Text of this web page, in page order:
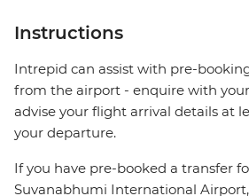
Instructions
Intrepid can assist with pre-
from the airport - enquire with
advise your flight arrival details at
your departure.
If you have pre-booked a transfer
Suvanabhumi International